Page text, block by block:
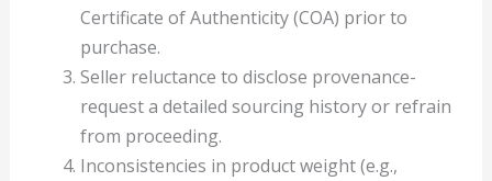
Certificate of Authenticity (COA) prior to
purchase.
Seller reluctance to disclose provenance-
request a detailed sourcing history or refrain
from proceeding.
Inconsistencies in product weight (e.g.,